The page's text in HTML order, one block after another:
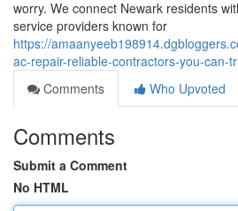
worry. We connect Newark residents
service providers known for
https://
ac-repair-reliable-contractors-you-can-
Comments
Who Upvoted
Comments
Submit a Comment
No HTML